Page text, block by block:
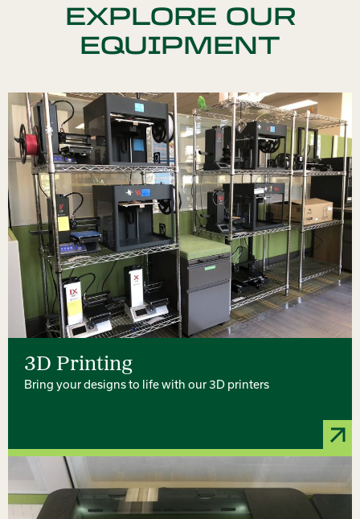
EXPLORE OUR
EQUIPMENT
3D Printing
Bring your designs to life with our 3D printers